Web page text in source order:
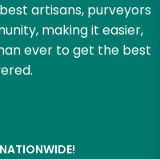
artisans, purveyors
making it easier,
ever to get the best